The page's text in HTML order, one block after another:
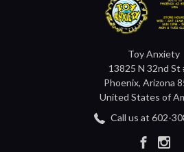
Toy Anxiety
13825 N 32nd St
Phoenix, Arizona
United States of
Call us at 602-